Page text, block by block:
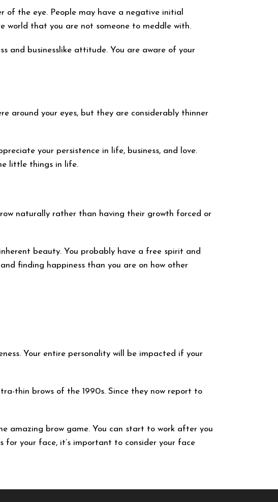
of the eye. People may have a negative initial
world that you are not someone to meddle with.
and businesslike attitude. You are aware of your
around your eyes, but they are considerably thinner
your persistence in life, business, and love.
little things in life.
naturally rather than having their growth forced or
beauty. You probably have a free spirit and
finding happiness than you are on how other
Your entire personality will be impacted if your
thin brows of the 1990s. Since they now report to
amazing brow game. You can start to work after you
your face, it’s important to consider your face